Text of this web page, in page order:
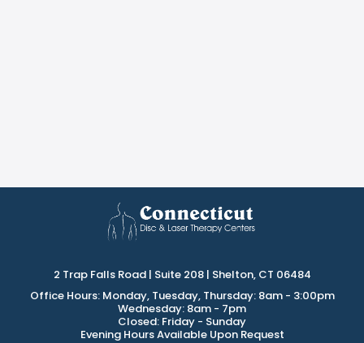
2 Trap Falls Road | Suite 208 | Shelton, CT 06484
Office Hours: Monday, Tuesday, Thursday: 8am - 3:00pm
Wednesday: 8am - 7pm
Closed: Friday - Sunday
Evening Hours Available Upon Request